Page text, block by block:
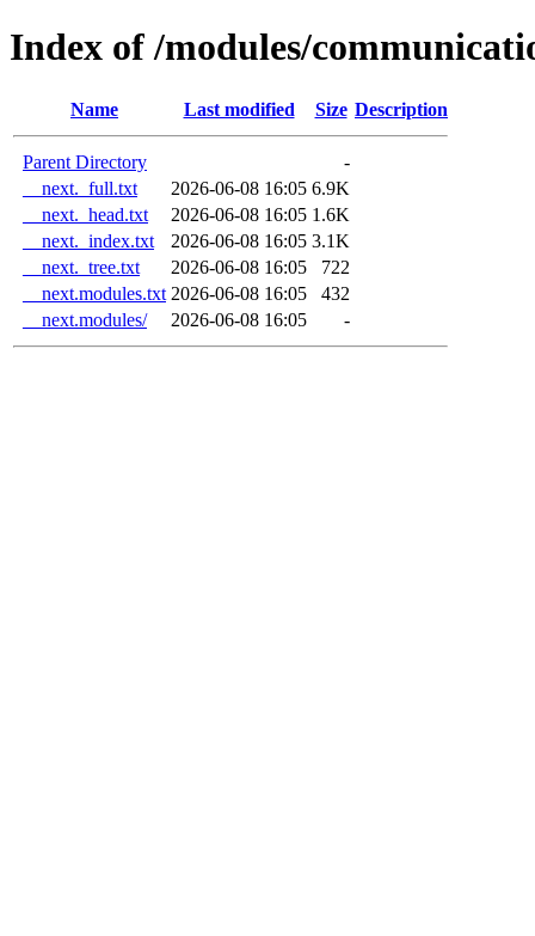
Index of /modules/
Name Last modified Size Description
Parent Directory
-
__next._full.txt
2026-06-08 16:05 6.9K
__next._head.txt
2026-06-08 16:05 1.6K
__next._index.txt
2026-06-08 16:05 3.1K
__next._tree.txt
2026-06-08 16:05
722
__next.modules.txt 2026-06-08 16:05
432
__next.modules/
2026-06-08 16:05 -